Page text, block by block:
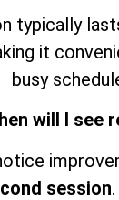
typically
it
busy
will I see
session